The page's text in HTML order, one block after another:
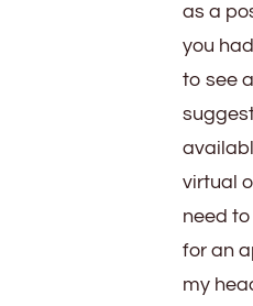
as a
you
to see
virtual
need
for an
my